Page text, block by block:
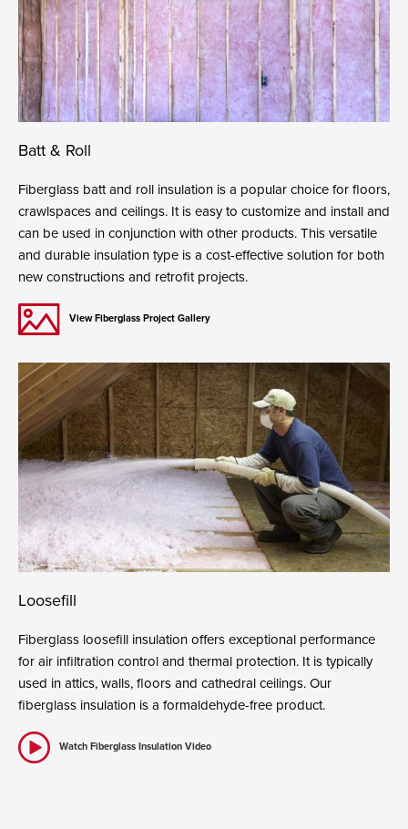
Batt & Roll
Fiberglass batt and roll insulation is a popular choice for floors,
crawlspaces and ceilings. It is easy to customize and install and
can be used in conjunction with other products. This versatile
and durable insulation type is a cost-effective solution for both
new constructions and retrofit projects.
View Fiberglass Project Gallery
Loosefill
Fiberglass loosefill insulation offers exceptional performance
for air infiltration control and thermal protection. It is typically
used in attics, walls, floors and cathedral ceilings. Our
fiberglass insulation is a formaldehyde-free product.
Watch Fiberglass Insulation Video